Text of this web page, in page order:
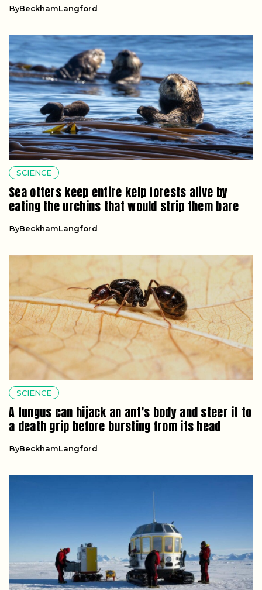
ByBeckhamLangford
SCIENCE
Sea otters keep entire kelp forests alive by
eating the urchins that would strip them bare
ByBeckhamLangford
SCIENCE
A fungus can hijack an ant’s body and steer it to
a death grip before bursting from its head
ByBeckhamLangford